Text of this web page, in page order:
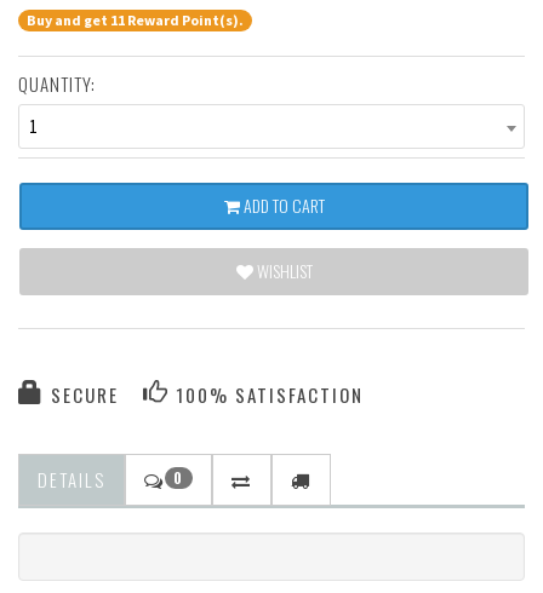
Buy and get 11 Reward Point(s).
QUANTITY:
1
ADD TO CART
WISHLIST
SECURE 100% SATISFACTION
DETAILS 0